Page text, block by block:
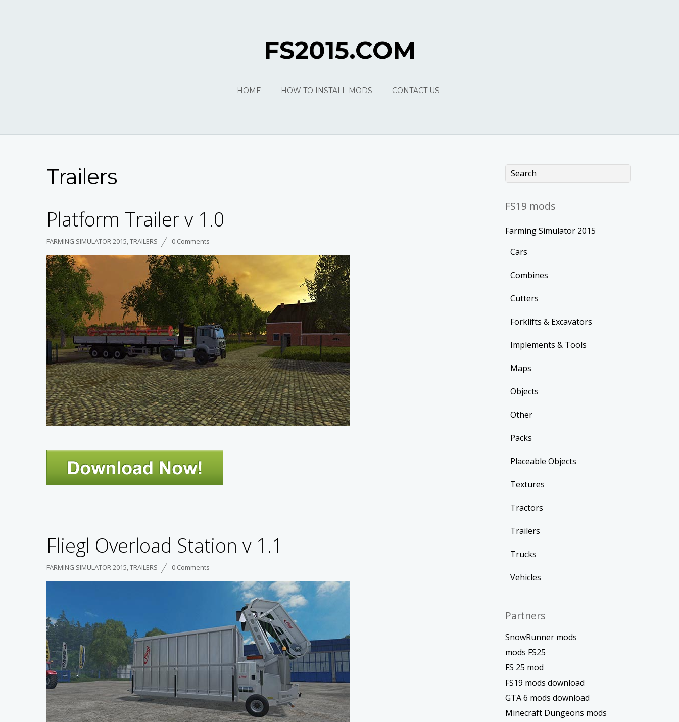
FS2015.COM
HOME HOW TO INSTALL MODS CONTACT US
Trailers
Platform Trailer v 1.0
FARMING SIMULATOR 2015,TRAILERS 0 Comments
Fliegl Overload Station v 1.1
FARMING SIMULATOR 2015,TRAILERS 0 Comments
FS19 mods
Farming Simulator 2015
Cars
Combines
Cutters
Forklifts & Excavators
Implements & Tools
Maps
Objects
Other
Packs
Placeable Objects
Textures
Tractors
Trailers
Trucks
Vehicles
Partners
SnowRunner mods
mods FS25
FS 25 mod
FS19 mods download
GTA 6 mods download
Minecraft Dungeons mods